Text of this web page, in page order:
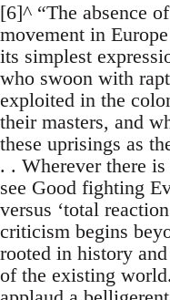
[6]^ “The absence
movement in
its simplest
who swoon with
exploited in the
their masters, and
these uprisings as
. . Wherever there
see Good fighting
versus ‘total
criticism begins
rooted in history
of the existing